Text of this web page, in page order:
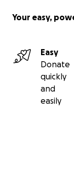
Your easy,
Easy
Donate
quickly
and
easily